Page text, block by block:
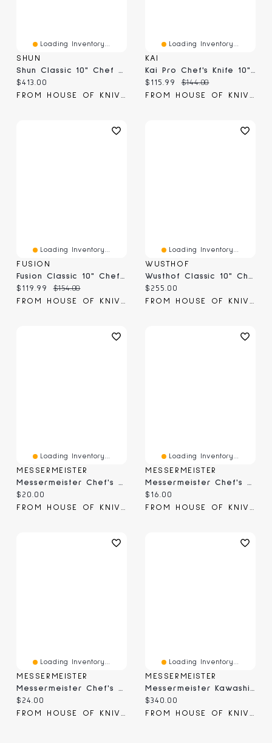
Loading Inventory...
SHUN
Current price:
$413.00
Loading Inventory...
KAI
Current price:
$115.99 Original price:
$144.00
Loading Inventory...
FUSION
Fusion Classic 10" Chef's Knife (9801-25)
Current price:
$119.99 Original price:
$154.00
FROM HOUSE OF KNIVES
Loading Inventory...
WUSTHOF
Wusthof Classic 10" Chef Knife (4582-7/26;1040100126)
Current price:
$255.00
FROM HOUSE OF KNIVES
Loading Inventory...
MESSERMEISTER
Current price:
$20.00
Loading Inventory...
MESSERMEISTER
Current price:
$16.00
Loading Inventory...
MESSERMEISTER
Messermeister Chef's Edge Guard 10.5" (EGS-10C)
Current price:
$24.00
FROM HOUSE OF KNIVES
Loading Inventory...
MESSERMEISTER
Messermeister Kawashima Paring Knife 4" (KE-01)
Current price:
$340.00
FROM HOUSE OF KNIVES